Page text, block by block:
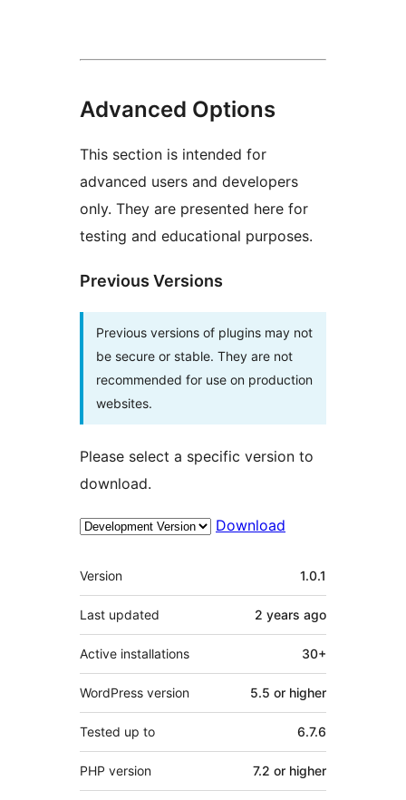
Advanced Options
This section is intended for
advanced users and developers
only. They are presented here for
testing and educational purposes.
Previous Versions
Previous versions of plugins may not
be secure or stable. They are not
recommended for use on production
websites.
Please select a specific version to
download.
Download
Meta
Version 1.0.1
Last updated 2 years ago
Active installations 30+
WordPress version 5.5 or higher
Tested up to 6.7.6
PHP version 7.2 or higher